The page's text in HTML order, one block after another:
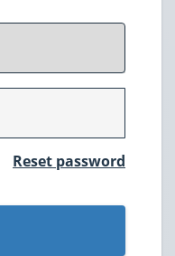
Reset password